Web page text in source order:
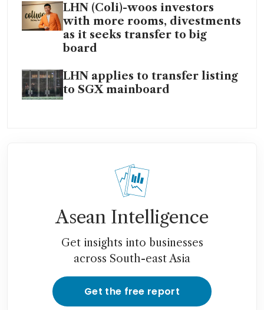
LHN (Coli)-woos investors
with more rooms, divestments
as it seeks transfer to big
board
LHN applies to transfer listing
to SGX mainboard
Asean Intelligence
Get insights into businesses
across South-east Asia
Get the free report